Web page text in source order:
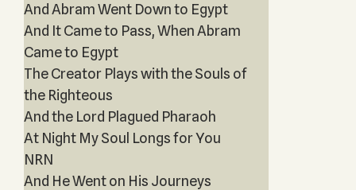
And Abram Went Down to Egypt
And It Came to Pass, When Abram
Came to Egypt
The Creator Plays with the Souls of
the Righteous
And the Lord Plagued Pharaoh
At Night My Soul Longs for You
NRN
And He Went on His Journeys